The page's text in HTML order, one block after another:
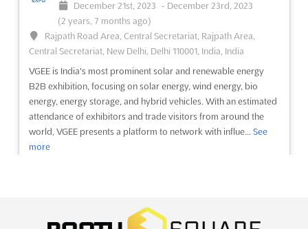
Bangladesh
The Build Bangladesh Expo is an event that will showcase the
rapid developments in the industry and new technology
provide many opportunities to the consumers of the housing to
explore the latest offerings in the market, as well as for bu...
more
(2 years, 8 months ago)
December 21st, 2023 - December 23rd, 2023
(2 years, 7 months ago)
Rajpath Road Area, Central Secretariat, Rajpath Area,
Central Secretariat, New Delhi, Delhi 110001, India, India
VGEE is India's most prominent solar and renewable energy
B2B exhibition, focusing on solar energy, wind energy, bio
energy, energy storage, and hybrid vehicles. With an estimated
attendance of exhibitors and trade visitors from around the
world, VGEE presents a platform to network with influe... See
more
EILAT-EILOT GREEN ENERGY Dec. 2023